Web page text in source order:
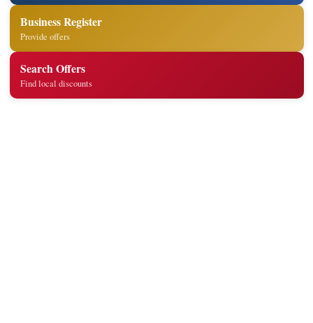
Business Register
Provide offers
Search Offers
Find local discounts